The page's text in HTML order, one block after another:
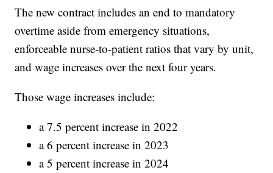
The new contract includes an end to mandatory
overtime aside from emergency situations,
enforceable nurse-to-patient ratios that vary by unit,
and wage increases over the next four years.
Those wage increases include:
a 7.5 percent increase in 2022
a 6 percent increase in 2023
a 5 percent increase in 2024